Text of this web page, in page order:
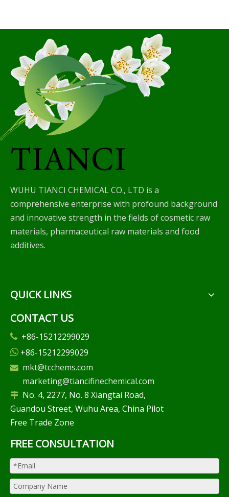
WUHU TIANCI CHEMICAL CO., LTD is a
comprehensive enterprise with profound background
and innovative strength in the fields of cosmetic raw
materials, pharmaceutical raw materials and food
additives.
QUICK LINKS
CONTACT US
 +86-15212299029
 +86-15212299029
 mkt@tcchems.com
marketing@tiancifinechemical.com
 No. 4, 2277, No. 8 Xiangtai Road,
Guandou Street, Wuhu Area, China Pilot
Free Trade Zone
FREE CONSULTATION